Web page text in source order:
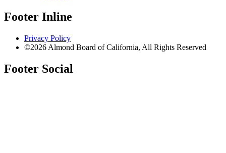
Footer Inline
Privacy Policy
©2026 Almond Board of California, All Rights Reserved
Footer Social